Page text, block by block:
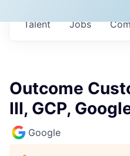
Jobs
Talent
Outcome
III, GCP,
Google